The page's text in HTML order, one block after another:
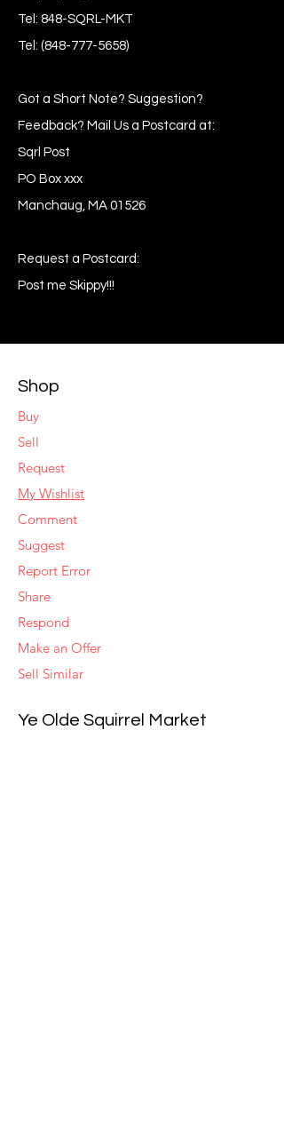
Tel: 848-SQRL-MKT
Tel: (848-777-5658)
Got a Short Note? Suggestion?
Feedback? Mail Us a Postcard at:
Sqrl Post
PO Box xxx
Manchaug, MA 01526
Request a Postcard:
Post me Skippy!!!
Shop
Buy
Sell
Request
My Wishlist
Comment
Suggest
Report Error
Share
Respond
Make an Offer
Sell Similar
Ye Olde Squirrel Market